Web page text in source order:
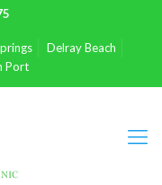
Delray Beach
Port